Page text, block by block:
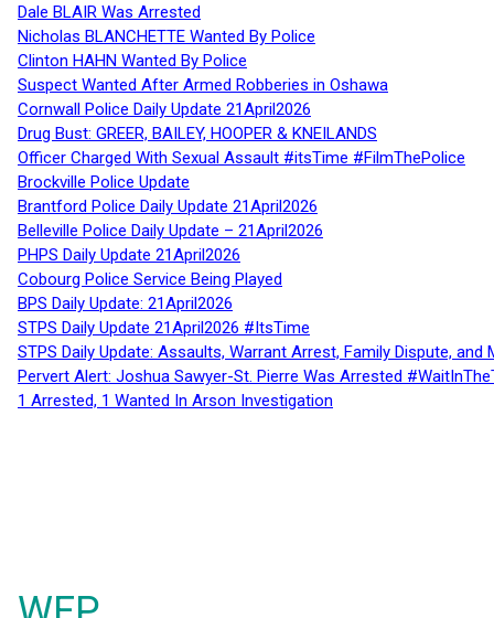
Dale BLAIR Was Arrested
Nicholas BLANCHETTE Wanted By Police
Clinton HAHN Wanted By Police
Suspect Wanted After Armed Robberies in Oshawa
Cornwall Police Daily Update 21April2026
Drug Bust: GREER, BAILEY, HOOPER & KNEILANDS
Officer Charged With Sexual Assault #itsTime #FilmThePolice
Brockville Police Update
Brantford Police Daily Update 21April2026
Belleville Police Daily Update – 21April2026
PHPS Daily Update 21April2026
Cobourg Police Service Being Played
BPS Daily Update: 21April2026
STPS Daily Update 21April2026 #ItsTime
STPS Daily Update: Assaults, Warrant Arrest, Family Dispute,
Pervert Alert: Joshua Sawyer-St. Pierre Was Arrested
1 Arrested, 1 Wanted In Arson Investigation